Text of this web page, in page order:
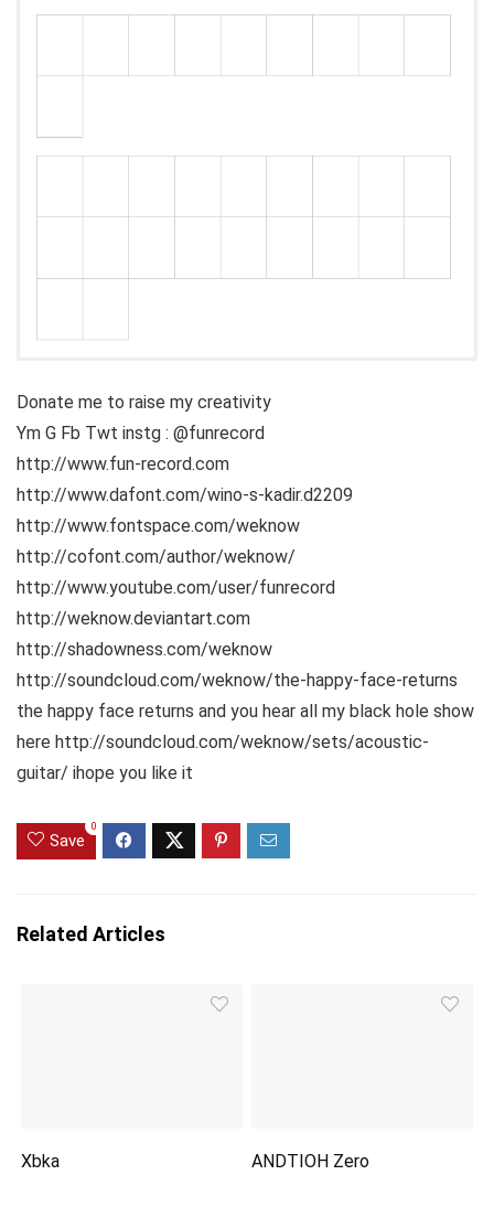
Donate me to raise my creativity
Ym G Fb Twt instg : @funrecord
http://www.fun-record.com
http://www.dafont.com/wino-s-kadir.d2209
http://www.fontspace.com/weknow
http://cofont.com/author/weknow/
http://www.youtube.com/user/funrecord
http://weknow.deviantart.com
http://shadowness.com/weknow
http://soundcloud.com/weknow/the-happy-face-returns
the happy face returns and you hear all my black hole show
here http://soundcloud.com/weknow/sets/acoustic-
guitar/ ihope you like it
Save
0
Related Articles
Xbka ANDTIOH Zero